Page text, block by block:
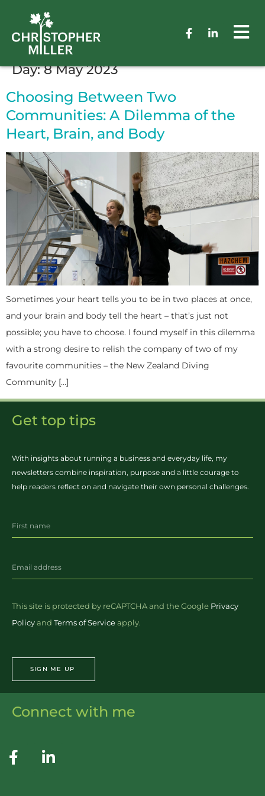
Day:8 May 2023
Choosing Between Two
Communities: A Dilemma of the
Heart, Brain, and Body
Sometimes your heart tells you to be in two places at once,
and your brain and body tell the heart – that’s just not
possible; you have to choose. I found myself in this dilemma
with a strong desire to relish the company of two of my
favourite communities – the New Zealand Diving
Community […]
Connect with me
Get top tips
With insights about running a business and everyday life, my
newsletters combine inspiration, purpose and a little courage to
help readers reflect on and navigate their own personal challenges.
This site is protected by reCAPTCHA and the Google Privacy
Policyand Terms of Serviceapply.
SIGN ME UP